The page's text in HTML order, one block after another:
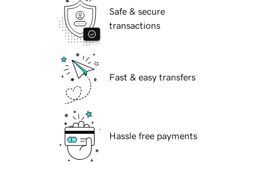
Safe & secure
transactions
Fast & easy transfers
Hassle free payments